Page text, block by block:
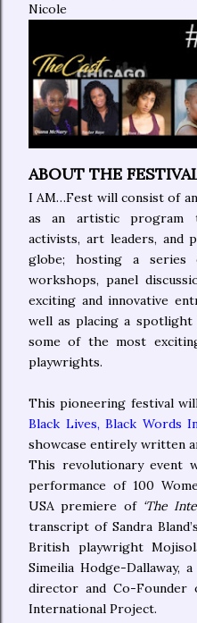
Nicole
ABOUT THE
I AM…Fest will consist of
as an artistic program
activists, art leaders, and
globe; hosting a series
workshops, panel
exciting and innovative
well as placing a
some of the most
playwrights.
This pioneering festival
Black Lives, Black Words
showcase entirely written
This revolutionary event
performance of 100
USA premiere of ‘The
transcript of Sandra
British playwright
Simeilia Hodge-Dallaway,
director and Co-Founder
International Project.